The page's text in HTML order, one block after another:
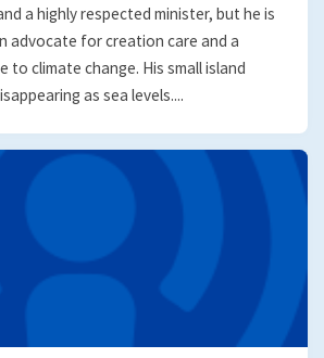
a highly respected minister, but he is
advocate for creation care and a
to climate change. His small island
as sea levels....